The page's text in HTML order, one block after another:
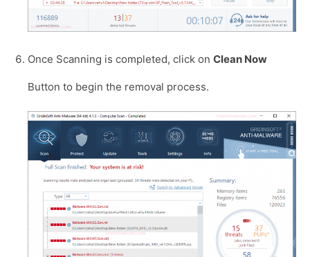
Once Scanning is completed, click on Clean Now
Button to begin the removal process.